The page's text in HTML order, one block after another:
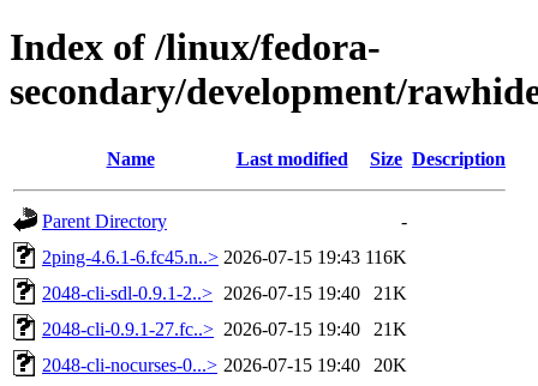
Index of /linux/fedora-
secondary/development/
Name Last modified Size Description
Parent Directory
-
2ping-4.6.1-6.fc45.n..> 2026-07-15 19:43 116K
2048-cli-sdl-0.9.1-2..> 2026-07-15 19:40
21K
2048-cli-0.9.1-27.fc..> 2026-07-15 19:40
21K
2048-cli-nocurses-0...> 2026-07-15 19:40 20K